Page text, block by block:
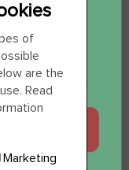
of
are the
Read
Marketing